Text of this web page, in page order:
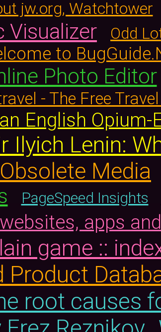
jw.org, Watchtower
Visualizer
Odd
to
Photo Editor
- The Free
English Opium-
Ilyich Lenin:
Media
PageSpeed Insights
apps
game ::
Product
root causes